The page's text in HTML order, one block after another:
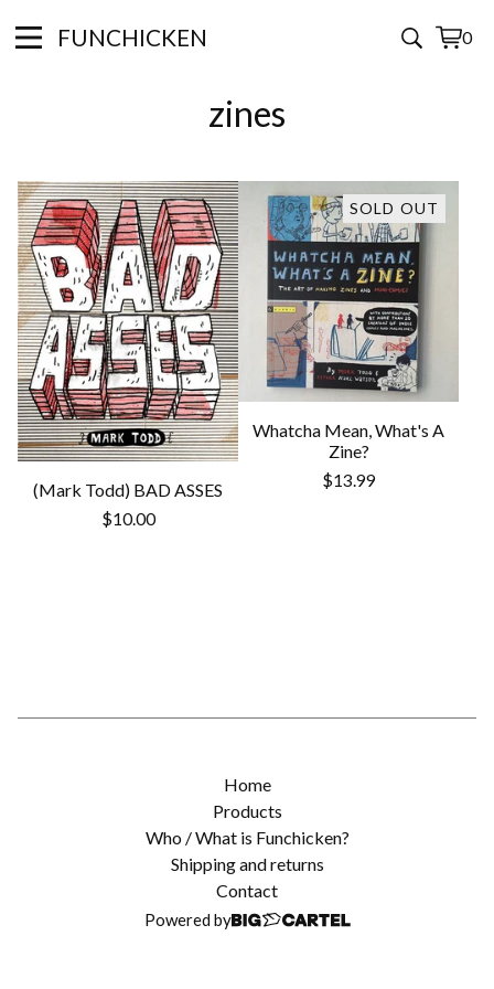
FUNCHICKEN 0
View
0
zines
(Mark Todd) BAD ASSES
$10.00
SOLD OUT
Whatcha Mean, What's A
Zine?
$13.99
Home
Products
Who / What is Funchicken?
Shipping and returns
Contact
Powered by